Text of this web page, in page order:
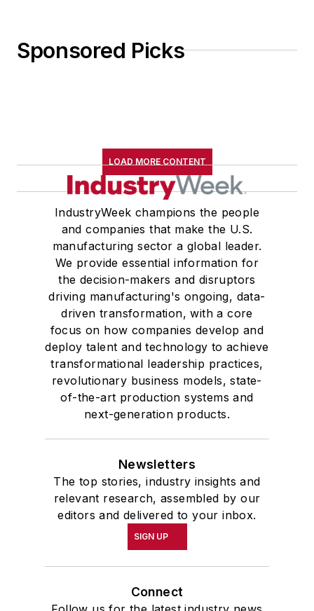
Sponsored Picks
LOAD MORE CONTENT
IndustryWeek champions the people
and companies that make the U.S.
manufacturing sector a global leader.
We provide essential information for
the decision-makers and disruptors
driving manufacturing's ongoing, data-
driven transformation, with a core
focus on how companies develop and
deploy talent and technology to achieve
transformational leadership practices,
revolutionary business models, state-
of-the-art production systems and
next-generation products.
Newsletters
The top stories, industry insights and
relevant research, assembled by our
editors and delivered to your inbox.
SIGN UP
Connect